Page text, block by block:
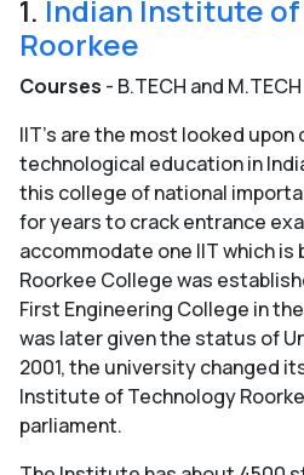
1. Indian Institute of
Roorkee
Courses - B.TECH and M.TECH
IIT’s are the most looked
technological education in
this college of national
for years to crack entrance
accommodate one IIT which is
Roorkee College was
First Engineering College in
was later given the status of
2001, the university changed
Institute of Technology
parliament.